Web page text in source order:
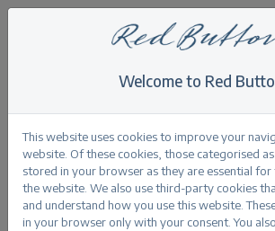
Back
Welcome to Red
This website uses cookies to improve your
website. Of these cookies, those categorised
stored in your browser as they are essential
the website. We also use third-party cookies
and understand how you use this website.
in your browser only with your consent. You